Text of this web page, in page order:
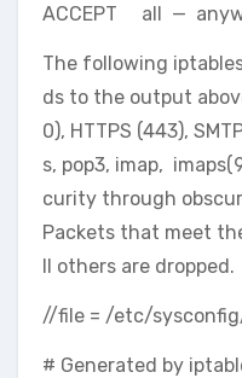
ACCEPT all —
The following
ds to the output
0), HTTPS (443),
s, pop3, imap,
curity through
Packets that meet
ll others are dropped.
//file = /etc/
# Generated by